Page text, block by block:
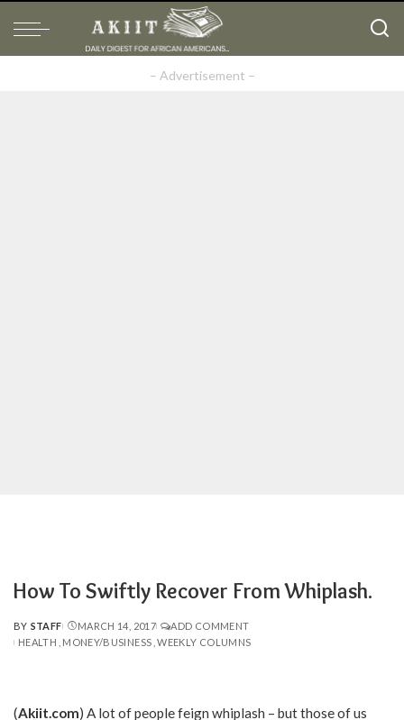
– Advertisement –
How To Swiftly Recover From Whiplash.
POSTED
BY
BY STAFF MARCH 14, 2017
ADD COMMENT
HEALTH
MONEY/BUSINESS WEEKLY COLUMNS
(Akiit.com) A lot of people feign whiplash – but those of us